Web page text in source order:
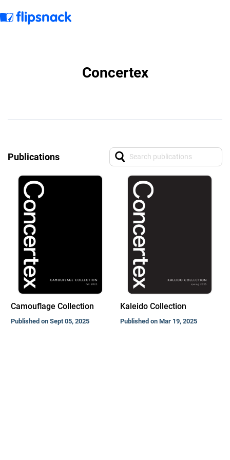
Concertex
Publications
Camouflage Collection
Published on Sept 05, 2025
Kaleido Collection
Published on Mar 19, 2025